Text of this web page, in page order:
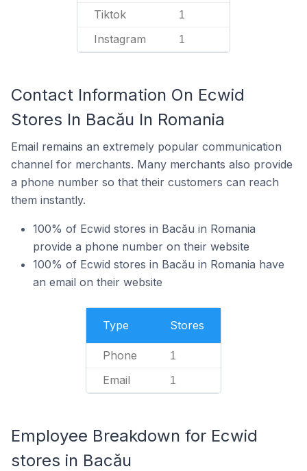
Tiktok 1
Instagram 1
Contact Information On Ecwid
Stores In Bacău In Romania
Email remains an extremely popular communication
channel for merchants. Many merchants also provide
a phone number so that their customers can reach
them instantly.
100% of Ecwid stores in Bacău in Romania
provide a phone number on their website
100% of Ecwid stores in Bacău in Romania have
an email on their website
Type Stores
Phone 1
Email 1
Employee Breakdown for Ecwid
stores in Bacău